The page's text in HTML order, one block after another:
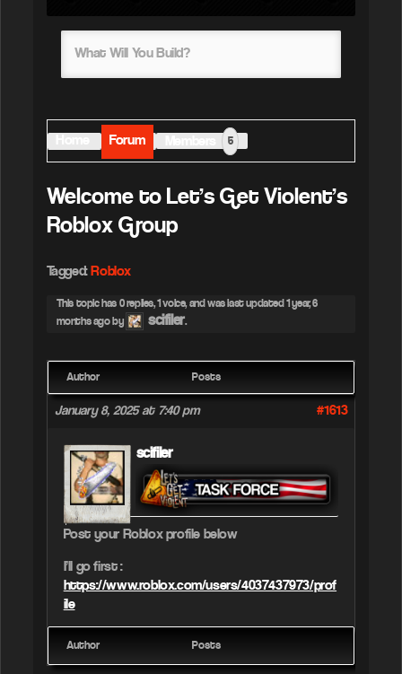
What Will You Build?
Forum 5
Welcome to Let’s Get Violent’s
Roblox Group
Tagged:Roblox
This topic has 0 replies, 1 voice, and was last updated1 year, 6
months agoby scifiler.
Author Posts
January 8, 2025 at 7:40 pm #1613
scifiler
Post your Roblox profile below
I’ll go first :
https://www.roblox.com/users/4037437973/prof
ile
Author Posts